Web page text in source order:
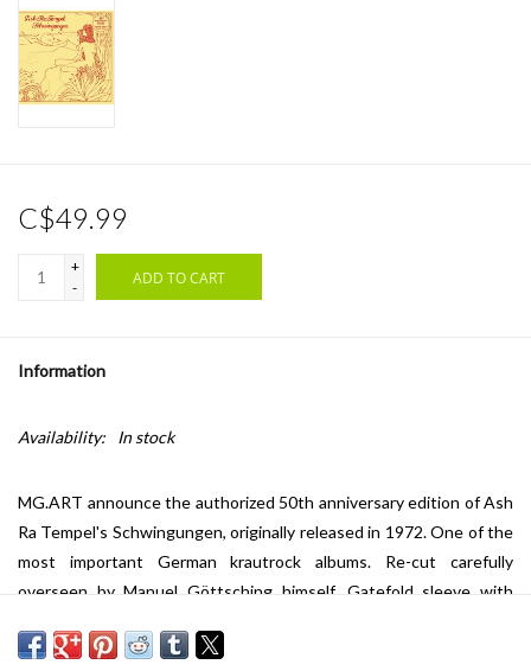
Weekly Updates
C$49.99
+
-
ADD TO CART
Information
Availability: In stock
MG.ART announce the authorized 50th anniversary edition of Ash
Ra Tempel's Schwingungen, originally released in 1972. One of the
most important German krautrock albums. Re-cut carefully
overseen by Manuel Göttsching himself. Gatefold sleeve with
review on Schwingungen in Krautrocksampler (Head Heritage,